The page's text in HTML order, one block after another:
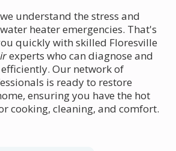
understand the stress and
heater emergencies. That's
quickly with skilled Floresville
experts who can diagnose and
Our network of
is ready to restore
ensuring you have the hot
cooking, cleaning, and comfort.